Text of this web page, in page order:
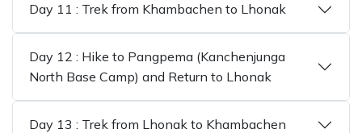
Day 11 : Trek from Khambachen to Lhonak
Day 12 : Hike to Pangpema (Kanchenjunga
North Base Camp) and Return to Lhonak
Day 13 : Trek from Lhonak to Khambachen